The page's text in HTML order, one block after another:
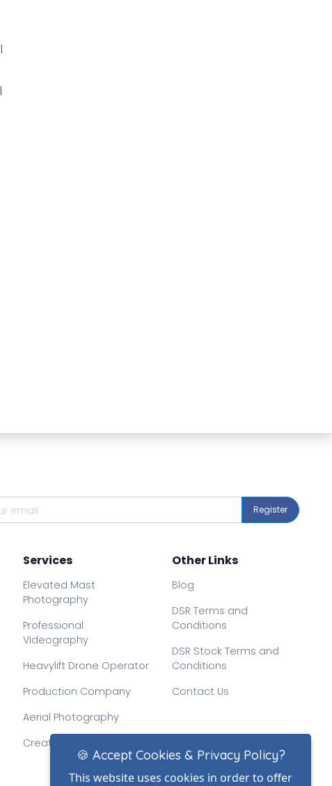
Register
Services
Elevated Mast
Photography
Professional
Videography
Heavylift Drone Operator
Production Company
Aerial Photography
Creative Drone Filming
Other Links
Blog
DSR Terms and
Conditions
DSR Stock Terms and
Conditions
Contact Us
🍪 Accept Cookies & Privacy Policy?
This website uses cookies in order to offer